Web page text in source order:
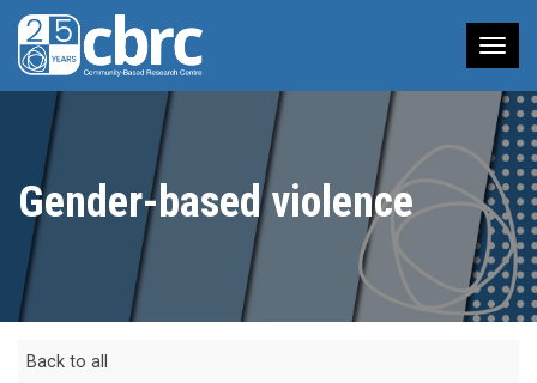
Gender-based violence
Back to all